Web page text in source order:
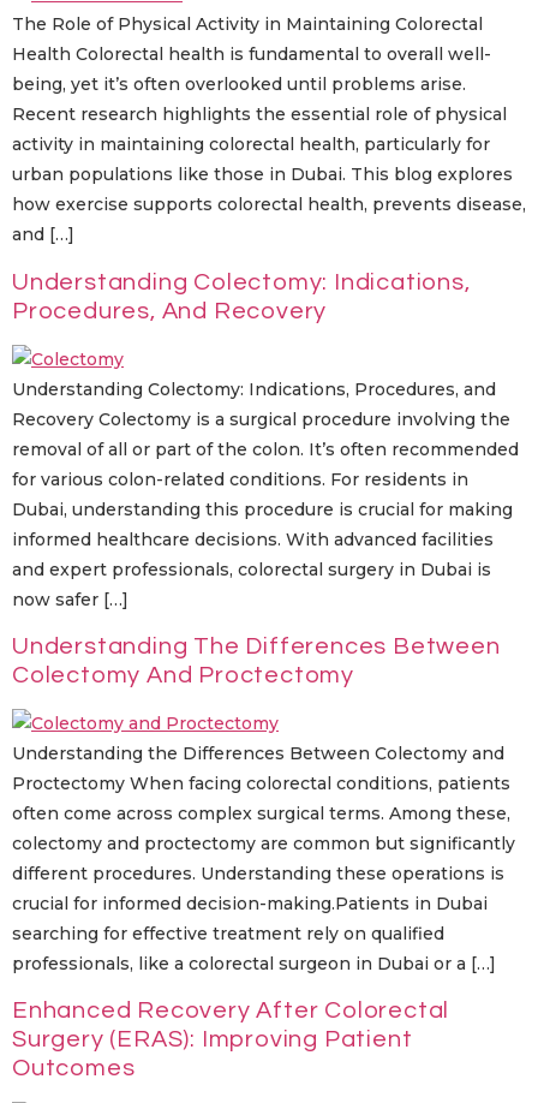
The Role of Physical Activity in Maintaining Colorectal
Health Colorectal health is fundamental to overall well-
being, yet it’s often overlooked until problems arise.
Recent research highlights the essential role of physical
activity in maintaining colorectal health, particularly for
urban populations like those in Dubai. This blog explores
how exercise supports colorectal health, prevents disease,
and […]
Understanding Colectomy: Indications,
Procedures, And Recovery
Understanding Colectomy: Indications, Procedures, and
Recovery Colectomy is a surgical procedure involving the
removal of all or part of the colon. It’s often recommended
for various colon-related conditions. For residents in
Dubai, understanding this procedure is crucial for making
informed healthcare decisions. With advanced facilities
and expert professionals, colorectal surgery in Dubai is
now safer […]
Understanding The Differences Between
Colectomy And Proctectomy
Understanding the Differences Between Colectomy and
Proctectomy When facing colorectal conditions, patients
often come across complex surgical terms. Among these,
colectomy and proctectomy are common but significantly
different procedures. Understanding these operations is
crucial for informed decision-making.Patients in Dubai
searching for effective treatment rely on qualified
professionals, like a colorectal surgeon in Dubai or a […]
Enhanced Recovery After Colorectal
Surgery (ERAS): Improving Patient
Outcomes